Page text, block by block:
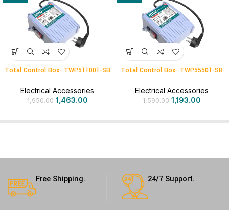
Total Control Box- TWP511001-SB
Electrical Accessories
1,950.00 1,463.00
Total Control Box- TWP55501-SB
Electrical Accessories
1,590.00 1,193.00
Free Shipping. 24/7 Support.